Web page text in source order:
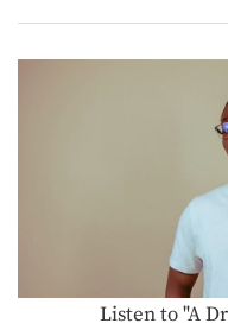
Listen to "A